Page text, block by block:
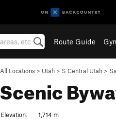
Route Guide
All Locations > Utah > S Central Utah >
Scenic
Elevation:
1,714 m